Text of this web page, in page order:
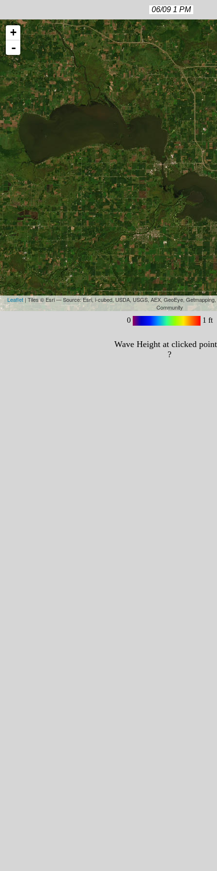
06/09 1 PM
+
-
Leaflet| Tiles © Esri — Source: Esri, i-cubed, USDA, USGS, AEX, GeoEye,
Community
0 1 ft
Wave Height at clicked
?